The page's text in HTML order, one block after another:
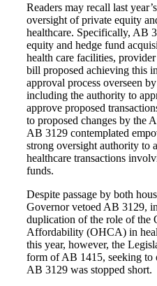
Readers may recall last
oversight of private equity
healthcare. Specifically, AB
equity and hedge fund
health care facilities,
bill proposed achieving this
approval process overseen
including the authority to
approve proposed
to proposed changes by the
AB 3129 contemplated
strong oversight authority to
healthcare transactions
funds.
Despite passage by both
Governor vetoed AB 3129,
duplication of the role of the
Affordability (OHCA) in
this year, however, the
form of AB 1415, seeking
AB 3129 was stopped short.